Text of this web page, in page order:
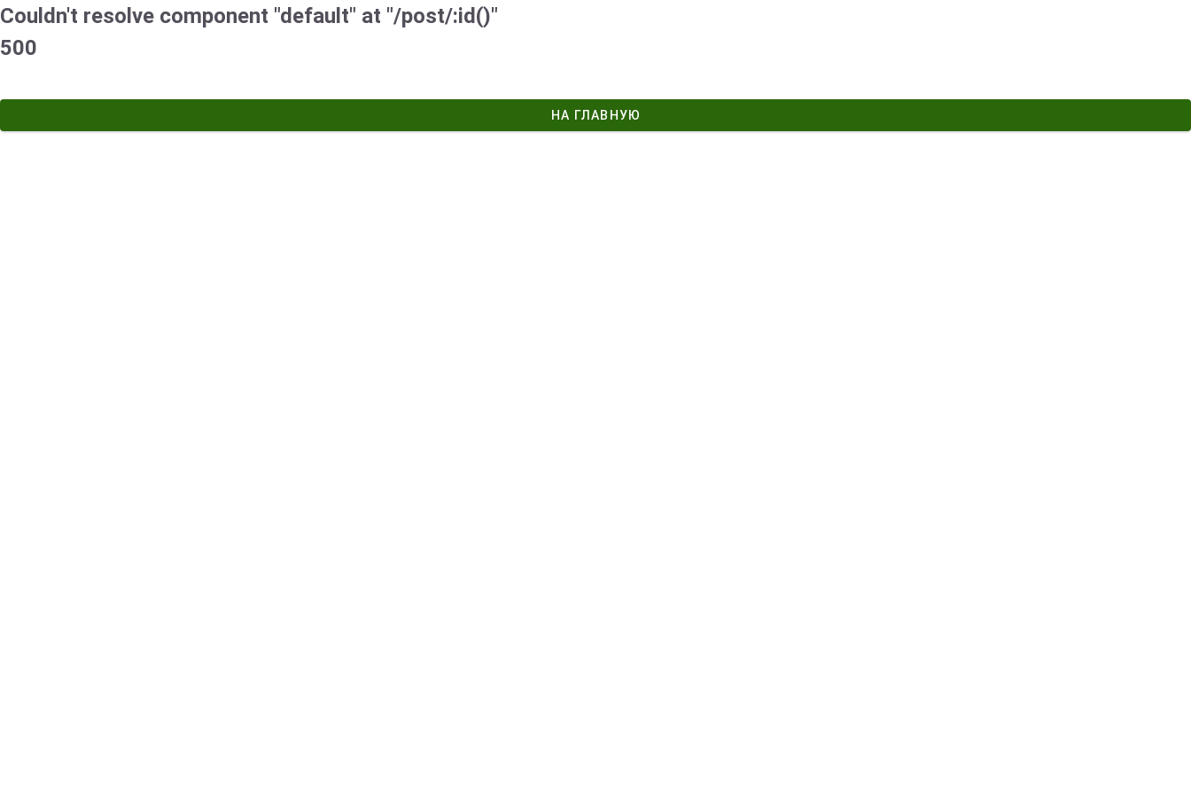
Couldn't resolve component "default" at "/post/:id()"
500
НА ГЛАВНУЮ